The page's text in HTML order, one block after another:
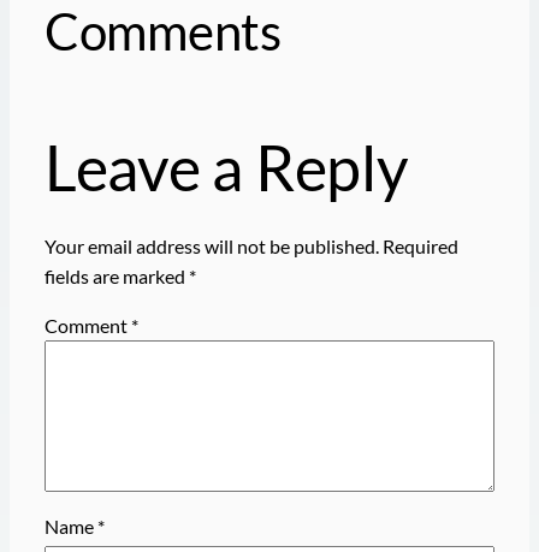
Comments
Leave a Reply
Your email address will not be published. Required
fields are marked *
Comment *
Name *